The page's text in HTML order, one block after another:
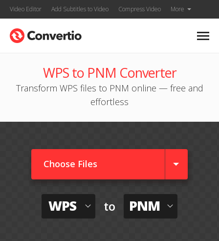
Video Editor Add Subtitles to Video Compress Video More
WPS to PNM Converter
Transform WPS files to PNM online — free and
effortless
Choose Files
WPS to PNM